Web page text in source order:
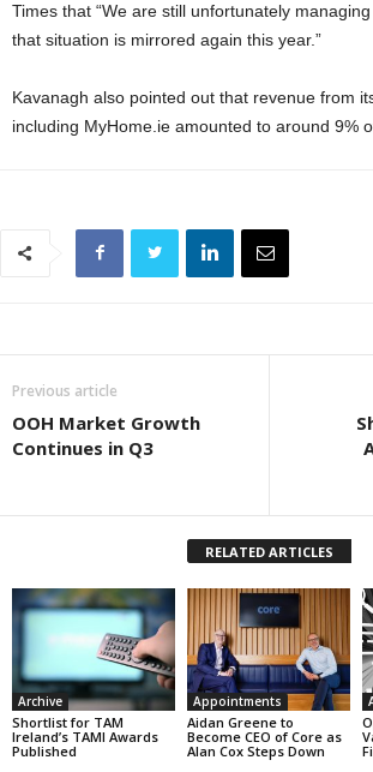
Times that “We are still unfortunately
that situation is mirrored again this year.”
Kavanagh also pointed out that revenue from
including MyHome.ie amounted to around 9%
Previous article
OOH Market Growth
Continues in Q3
RELATED ARTICLES
Archive
Shortlist for TAM
Ireland’s TAMI Awards
Published
Appointments
Aidan Greene to
Become CEO of Core as
Alan Cox Steps Down